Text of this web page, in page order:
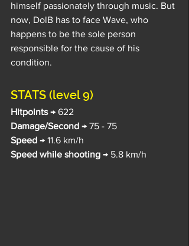
himself passionately through music. But
now, DolB has to face Wave, who
happens to be the sole person
responsible for the cause of his
condition.
STATS (level 9)
Hitpoints → 622
Damage/Second → 75 - 75
Speed → 11.6 km/h
Speed while shooting → 5.8 km/h